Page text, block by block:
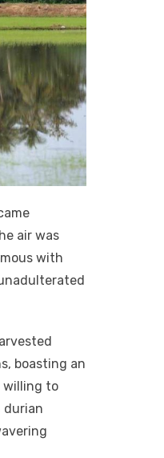
air was
with
boasting an
willing to
durian